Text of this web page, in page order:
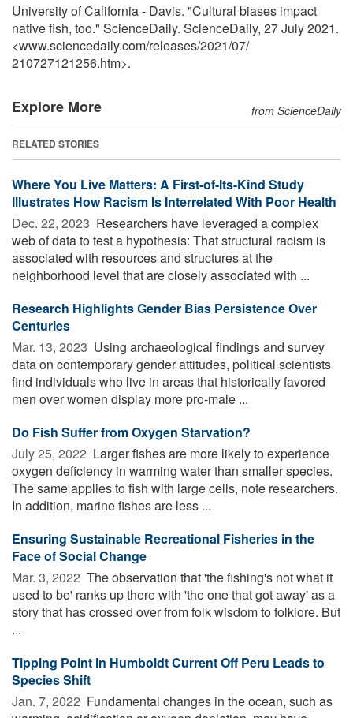
University of California - Davis. "Cultural biases impact
native fish, too." ScienceDaily. ScienceDaily, 27 July 2021.
<www.sciencedaily.com/releases/2021/07/
210727121256.htm>.
Explore More from ScienceDaily
RELATED STORIES
Where You Live Matters: A First-of-Its-Kind Study
Illustrates How Racism Is Interrelated With Poor Health
Dec. 22, 2023  Researchers have leveraged a complex
web of data to test a hypothesis: That structural racism is
associated with resources and structures at the
neighborhood level that are closely associated with ...
Research Highlights Gender Bias Persistence Over
Centuries
Mar. 13, 2023  Using archaeological findings and survey
data on contemporary gender attitudes, political scientists
find individuals who live in areas that historically favored
men over women display more pro-male ...
Do Fish Suffer from Oxygen Starvation?
July 25, 2022  Larger fishes are more likely to experience
oxygen deficiency in warming water than smaller species.
The same applies to fish with large cells, note researchers.
In addition, marine fishes are less ...
Ensuring Sustainable Recreational Fisheries in the
Face of Social Change
Mar. 3, 2022  The observation that 'the fishing's not what it
used to be' ranks up there with 'the one that got away' as a
story that has crossed over from folk wisdom to folklore. But
...
Tipping Point in Humboldt Current Off Peru Leads to
Species Shift
Jan. 7, 2022  Fundamental changes in the ocean, such as